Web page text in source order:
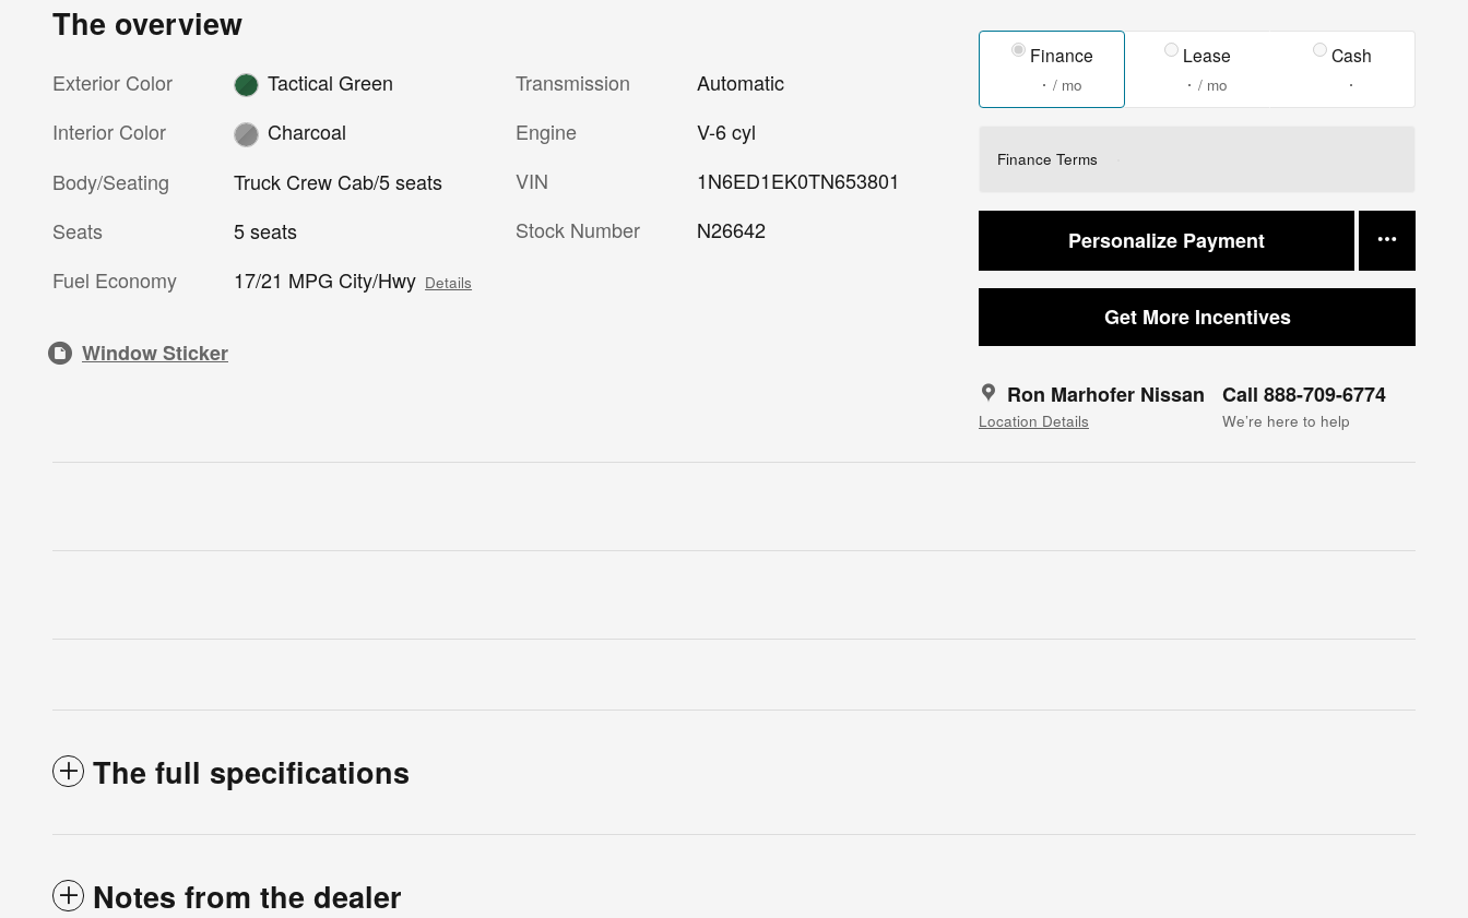
Finance
/ mo
Lease
/ mo
Cash
Finance Terms
Personalize Payment
Get More Incentives
Ron Marhofer Nissan
Location Details
Call 888-709-6774
We’re here to help
The overview
Exterior Color
Tactical Green
Interior Color
Charcoal
Body/Seating
Truck Crew Cab/5 seats
Seats
5 seats
Fuel Economy
17/21 MPG City/Hwy Details
Transmission
Automatic
Engine
V-6 cyl
VIN
1N6ED1EK0TN653801
Stock Number
N26642
Window Sticker
The full specifications
Notes from the dealer